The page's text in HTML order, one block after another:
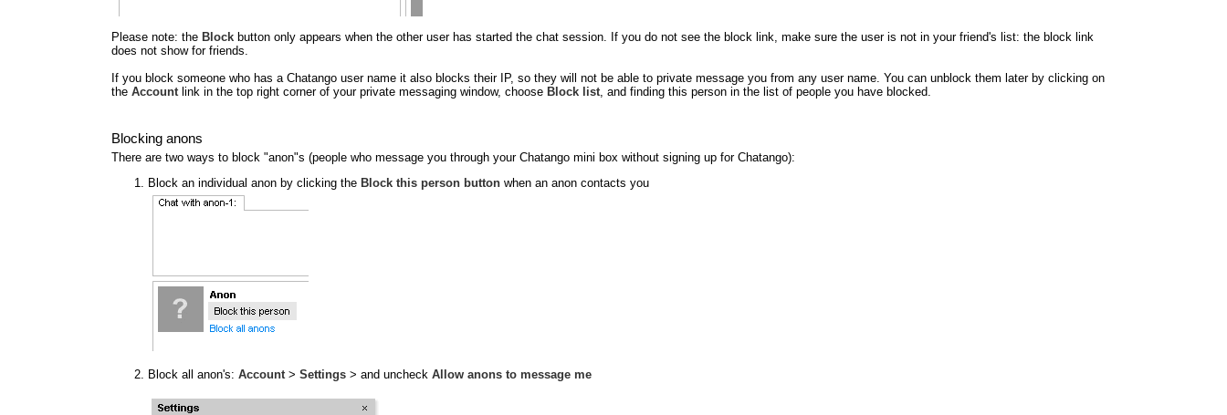
Please note: the Block button only appears when the other user has started the chat session. If you do not see the block link, make sure the user is not in your friend's list: the block link
does not show for friends.
If you block someone who has a Chatango user name it also blocks their IP, so they will not be able to private message you from any user name. You can unblock them later by clicking on
the Accountlink in the top right corner of your private messaging window, choose Block list, and finding this person in the list of people you have blocked.
Blocking anons
There are two ways to block "anon"s (people who message you through your Chatango mini box without signing up for Chatango):
Block an individual anon by clicking the Block this person button when an anon contacts you
Block all anon's: Account> Settings > and uncheck Allow anons to message me